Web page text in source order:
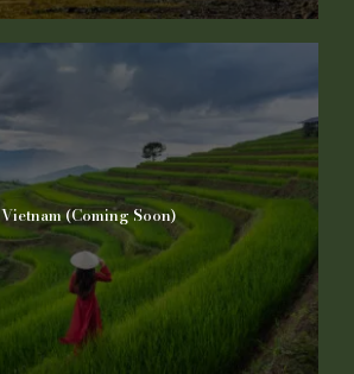
Vietnam (Coming Soon)